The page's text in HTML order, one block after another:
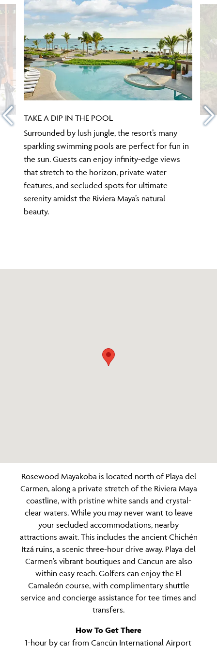
TAKE A DIP IN THE POOL
Surrounded by lush jungle, the resort’s many
sparkling swimming pools are perfect for fun in
the sun. Guests can enjoy infinity-edge views
that stretch to the horizon, private water
features, and secluded spots for ultimate
serenity amidst the Riviera Maya’s natural
beauty.
Rosewood Mayakoba is located north of Playa del
Carmen, along a private stretch of the Riviera Maya
coastline, with pristine white sands and crystal-
clear waters. While you may never want to leave
your secluded accommodations, nearby
attractions await. This includes the ancient Chichén
Itzá ruins, a scenic three-hour drive away. Playa del
Carmen’s vibrant boutiques and Cancun are also
within easy reach. Golfers can enjoy the El
Camaleón course, with complimentary shuttle
service and concierge assistance for tee times and
transfers.
How To Get There
1-hour by car from Cancún International Airport